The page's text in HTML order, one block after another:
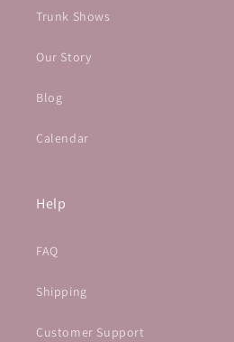
Trunk Shows
Our Story
Blog
Calendar
Help
FAQ
Shipping
Customer Support